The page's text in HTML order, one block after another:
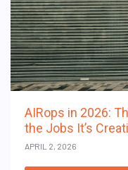
AIRops in 2026:
the Jobs It’s
APRIL 2, 2026